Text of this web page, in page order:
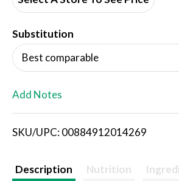
i
s
Substitution
Best comparable
Add Notes
SKU/UPC: 00884912014269
Description Nutrition